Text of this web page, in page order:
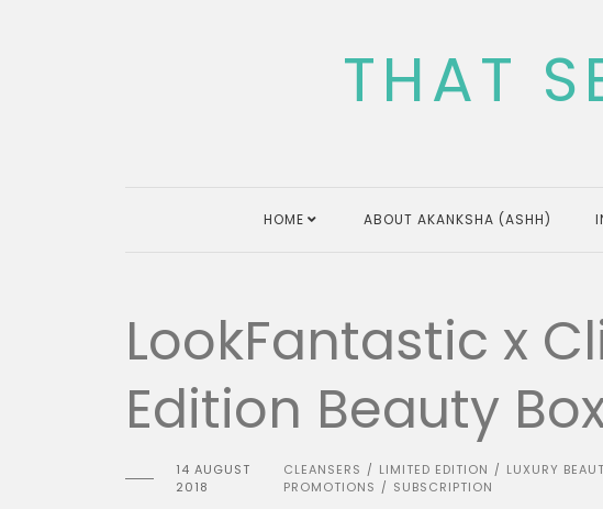
THAT
HOME ABOUT AKANKSHA (ASHH)
LookFantastic x
Edition Beauty
14 AUGUST
2018
CLEANSERS / LIMITED EDITION / LUXURY
PROMOTIONS / SUBSCRIPTION